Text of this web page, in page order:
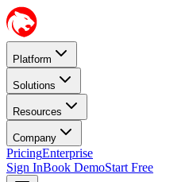
Platform
Solutions
Resources
Company
PricingEnterprise
Sign InBook DemoStart Free